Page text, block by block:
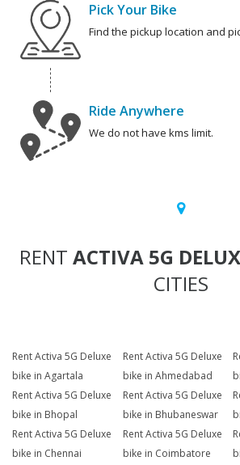
Pick Your Bike
Find the pickup location and
Ride Anywhere
We do not have kms limit.
RENT ACTIVA 5G
CITIES
Rent Activa 5G Deluxe
bike in Agartala
Rent Activa 5G Deluxe
bike in Ahmedabad
Rent Activa 5G Deluxe
bike in Bhopal
Rent Activa 5G Deluxe
bike in Bhubaneswar
Rent Activa 5G Deluxe
bike in Chennai
Rent Activa 5G Deluxe
bike in Coimbatore